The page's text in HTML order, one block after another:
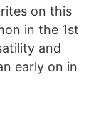
on this
in the 1st
and
early on in